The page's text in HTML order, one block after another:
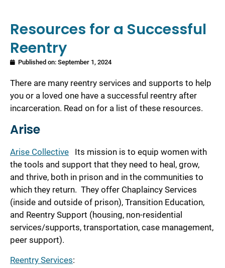
Resources for a Successful
Reentry
Published on: September 1, 2024
There are many reentry services and supports to help
you or a loved one have a successful reentry after
incarceration. Read on for a list of these resources.
Arise
Arise Collective Its mission is to equip women with
the tools and support that they need to heal, grow,
and thrive, both in prison and in the communities to
which they return. They offer Chaplaincy Services
(inside and outside of prison), Transition Education,
and Reentry Support (housing, non-residential
services/supports, transportation, case management,
peer support).
Reentry Services: